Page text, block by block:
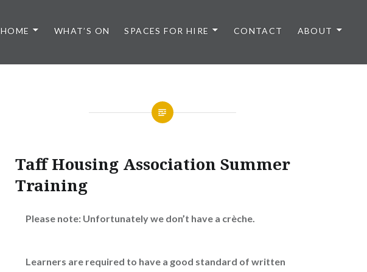
HOME WHAT’S ON SPACES FOR HIRE CONTACT ABOUT
Taff Housing Association Summer
Training
Please note: Unfortunately we don’t have a crèche.
Learners are required to have a good standard of written